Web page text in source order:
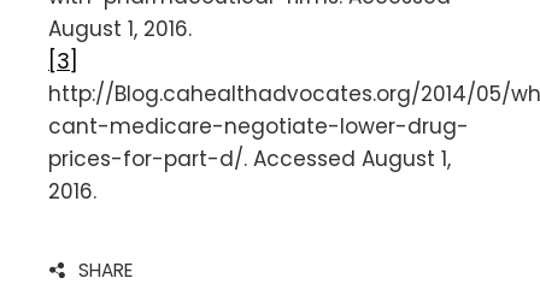
August 1, 2016.
[3]
http://Blog.cahealthadvocates.org/2014/05/
cant-medicare-negotiate-lower-drug-
prices-for-part-d/. Accessed August 1,
2016.
SHARE